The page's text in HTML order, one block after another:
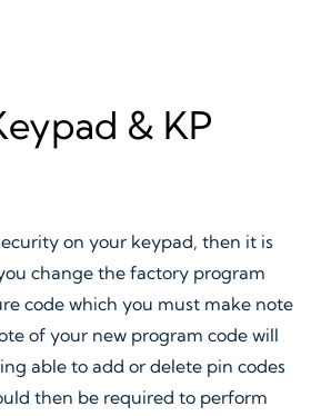
& KP
on your keypad, then it is
change the factory program
code which you must make note
of your new program code will
able to add or delete pin codes
then be required to perform